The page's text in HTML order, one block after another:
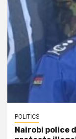
POLITICS
Nairobi police